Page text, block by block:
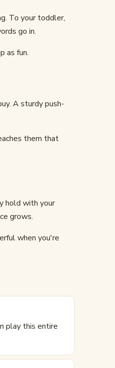
To your toddler,
go in.
as fun.
A sturdy push-
them that
hold with your
grows.
when you're
play this entire